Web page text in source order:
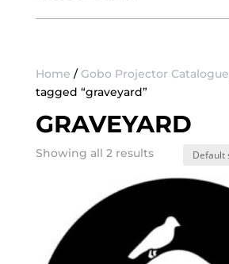
Home / Gobo Projector Catalogue
tagged “graveyard”
GRAVEYARD
Showing all 2 results